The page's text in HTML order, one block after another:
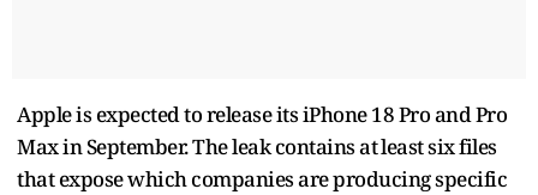
Apple is expected to release its iPhone 18 Pro and Pro
Max in ​September. The leak ​contains at ⁠least six files
that expose which companies are producing specific